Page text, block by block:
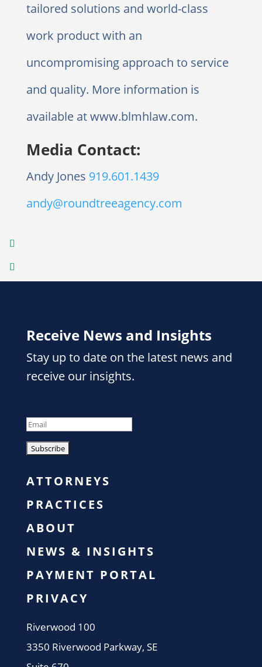
tailored solutions and world-class
work product with an
uncompromising approach to service
and quality. More information is
available at www.blmhlaw.com.
Media Contact:
Andy Jones 919.601.1439
andy@roundtreeagency.com
Receive News and Insights
Stay up to date on the latest news and
receive our insights.
ATTORNEYS
PRACTICES
ABOUT
NEWS & INSIGHTS
PAYMENT PORTAL
PRIVACY
​Riverwood 100
3350 Riverwood Parkway, SE